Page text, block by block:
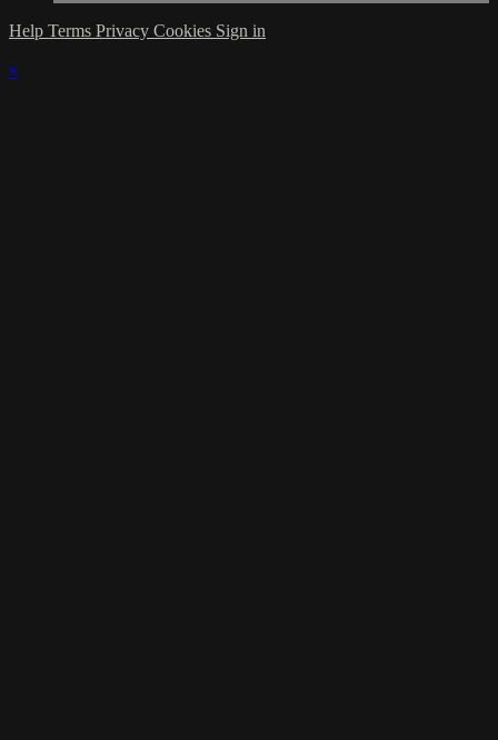
Help Terms Privacy Cookies Sign in
×